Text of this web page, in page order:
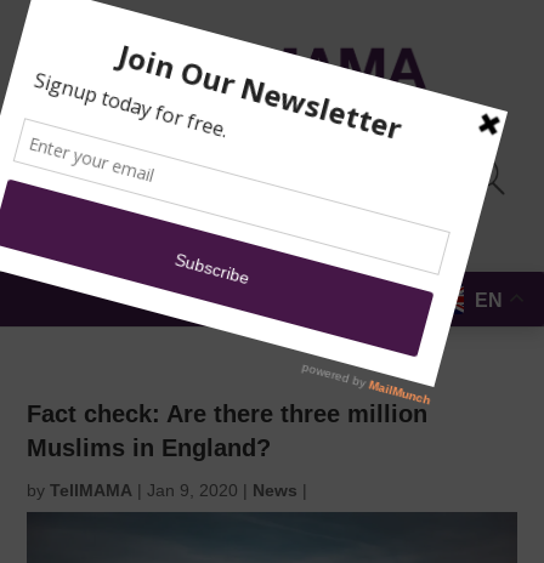
NEWS DONATE
MOSQUE
EN
Fact check: Are there three million
Muslims in England?
byTellMAMA |Jan 9, 2020 | News |